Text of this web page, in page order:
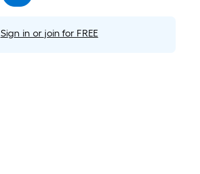
Sign in or join for FREE